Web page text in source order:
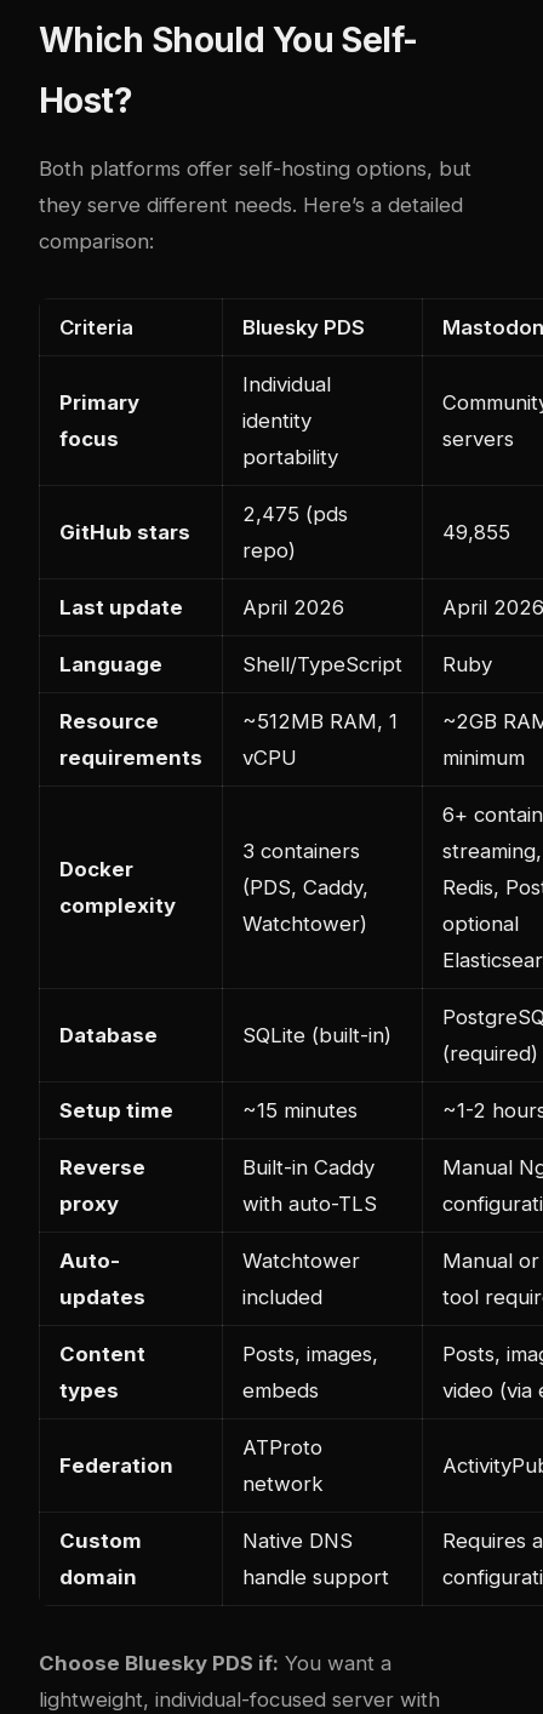
Which Should You Self-
Host?
Both platforms offer self-hosting options, but
they serve different needs. Here’s a detailed
comparison:
Criteria Bluesky PDS Mastodon
Primary
focus
Individual
identity
portability
servers
GitHub stars
2,475 (pds
repo)
49,855
Last update April 2026 April 2026
Language Shell/TypeScript Ruby
Resource
requirements
~512MB RAM, 1
vCPU
~2GB
minimum
Docker
complexity
3 containers
(PDS, Caddy,
Watchtower)
6+
Redis,
optional
Database SQLite (built-in)
(required)
Setup time ~15 minutes ~1-2
Reverse
proxy
Built-in Caddy
with auto-TLS
Manual
Auto-
updates
Watchtower
included
Manual
tool
Content
types
Posts, images,
embeds
Posts,
video (via
Federation
ATProto
network
Custom
domain
Native DNS
handle support
Requires
Choose Bluesky PDS if: You want a
lightweight, individual-focused server with